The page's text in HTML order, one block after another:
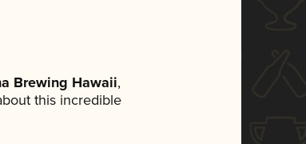
Brewing Hawaii,
this incredible